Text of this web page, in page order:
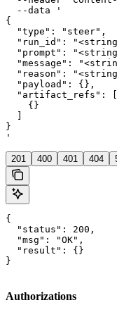
  --data '
{
  "type": "steer",
"run_id":
"prompt":
"message":
"reason":
  "payload": {},
  "artifact_refs": [
    {}
}
'
201 400 401 404
{
  "status": 200,
  "msg": "OK",
  "result": {}
}
Authorizations